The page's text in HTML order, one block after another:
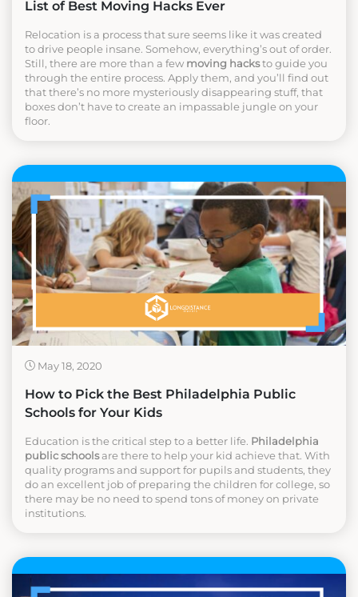
List of Best Moving Hacks Ever
Relocation is a process that sure seems like it was created
to drive people insane. Somehow, everything’s out of order.
Still, there are more than a few moving hacksto guide you
through the entire process. Apply them, and you’ll find out
that there’s no more mysteriously disappearing stuff, that
boxes don’t have to create an impassable jungle on your
floor.
May 18, 2020
How to Pick the Best Philadelphia Public
Schools for Your Kids
Education is the critical step to a better life. Philadelphia
public schoolsare there to help your kid achieve that. With
quality programs and support for pupils and students, they
do an excellent job of preparing the children for college, so
there may be no need to spend tons of money on private
institutions.